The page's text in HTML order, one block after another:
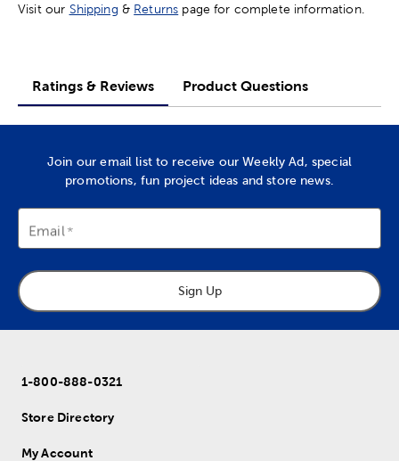
Visit our Shipping & Returns page for complete information.
Ratings & Reviews Product Questions
Join our email list to receive our Weekly Ad, special
promotions, fun project ideas and store news.
Email
Sign Up
1-800-888-0321
Store Directory
My Account